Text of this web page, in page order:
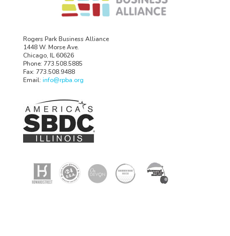
Rogers Park Business Alliance
1448 W. Morse Ave.
Chicago, IL 60626
Phone: 773.508.5885
Fax: 773.508.9488
Email: info@rpba.org